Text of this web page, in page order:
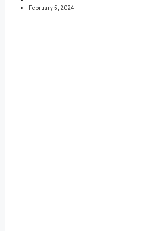
February 5, 2024